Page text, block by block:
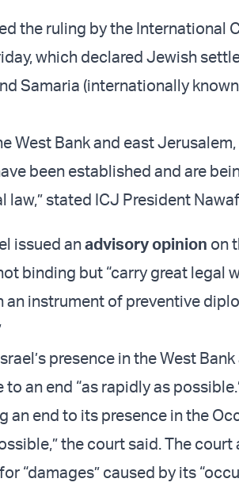
the ruling by the International
which declared Jewish
Samaria (internationally
West Bank and east
been established and are
stated ICJ President
issued anadvisory opinion on
binding but “carry great legal
an instrument of preventive
presence in the West
an end “as rapidly as
an end to its presence in the
the court said. The
“damages” caused by its